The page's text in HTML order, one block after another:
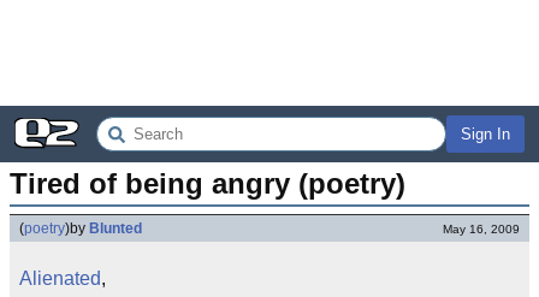
Sign In
Tired of being angry (poetry)
(poetry)by Blunted May 16, 2009
Alienated,